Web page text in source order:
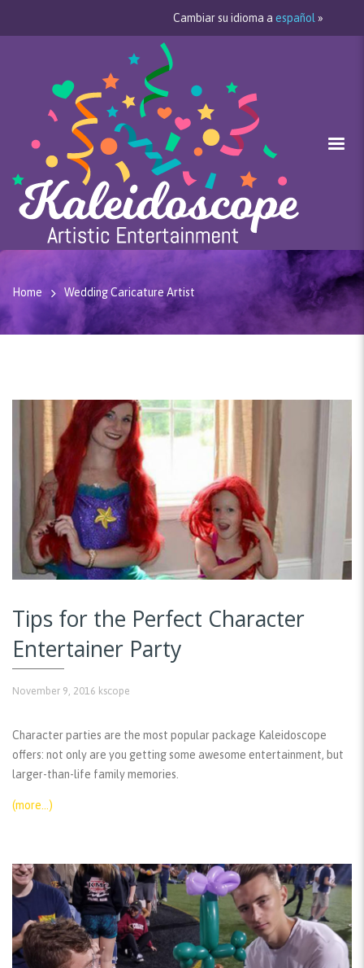
Cambiar su idioma a español »
Home Wedding Caricature Artist
Tips for the Perfect Character
Entertainer Party
November 9, 2016 kscope
Character parties are the most popular package Kaleidoscope
offers: not only are you getting some awesome entertainment, but
larger-than-life family memories.
(more…)